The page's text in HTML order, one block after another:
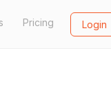
Pricing Login